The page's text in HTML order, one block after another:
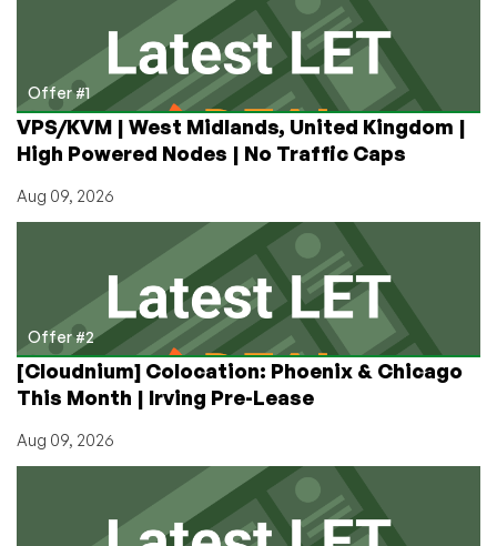
Control
Your
Snippets
and
Secrets
Offer #1
VPS/KVM | West Midlands, United Kingdom |
High Powered Nodes | No Traffic Caps
Aug 09, 2026
Offer #2
[Cloudnium] Colocation: Phoenix & Chicago
This Month | Irving Pre-Lease
Aug 09, 2026